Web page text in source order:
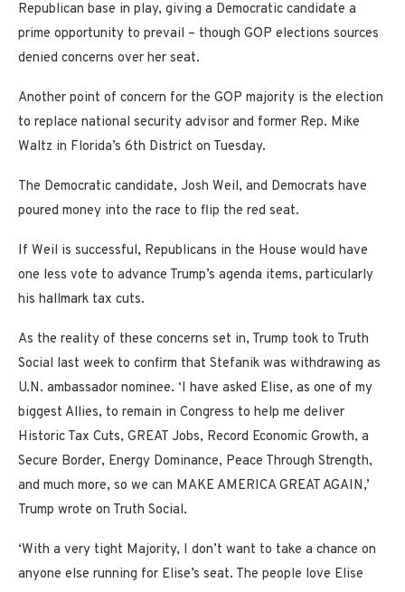
Republican base in play, giving a Democratic candidate a
prime opportunity to prevail – though GOP elections sources
denied concerns over her seat.
Another point of concern for the GOP majority is the election
to replace national security advisor and former Rep. Mike
Waltz in Florida’s 6th District on Tuesday.
The Democratic candidate, Josh Weil, and Democrats have
poured money into the race to flip the red seat.
If Weil is successful, Republicans in the House would have
one less vote to advance Trump’s agenda items, particularly
his hallmark tax cuts.
As the reality of these concerns set in, Trump took to Truth
Social last week to confirm that Stefanik was withdrawing as
U.N. ambassador nominee. ‘I have asked Elise, as one of my
biggest Allies, to remain in Congress to help me deliver
Historic Tax Cuts, GREAT Jobs, Record Economic Growth, a
Secure Border, Energy Dominance, Peace Through Strength,
and much more, so we can MAKE AMERICA GREAT AGAIN,’
Trump wrote on Truth Social.
‘With a very tight Majority, I don’t want to take a chance on
anyone else running for Elise’s seat. The people love Elise